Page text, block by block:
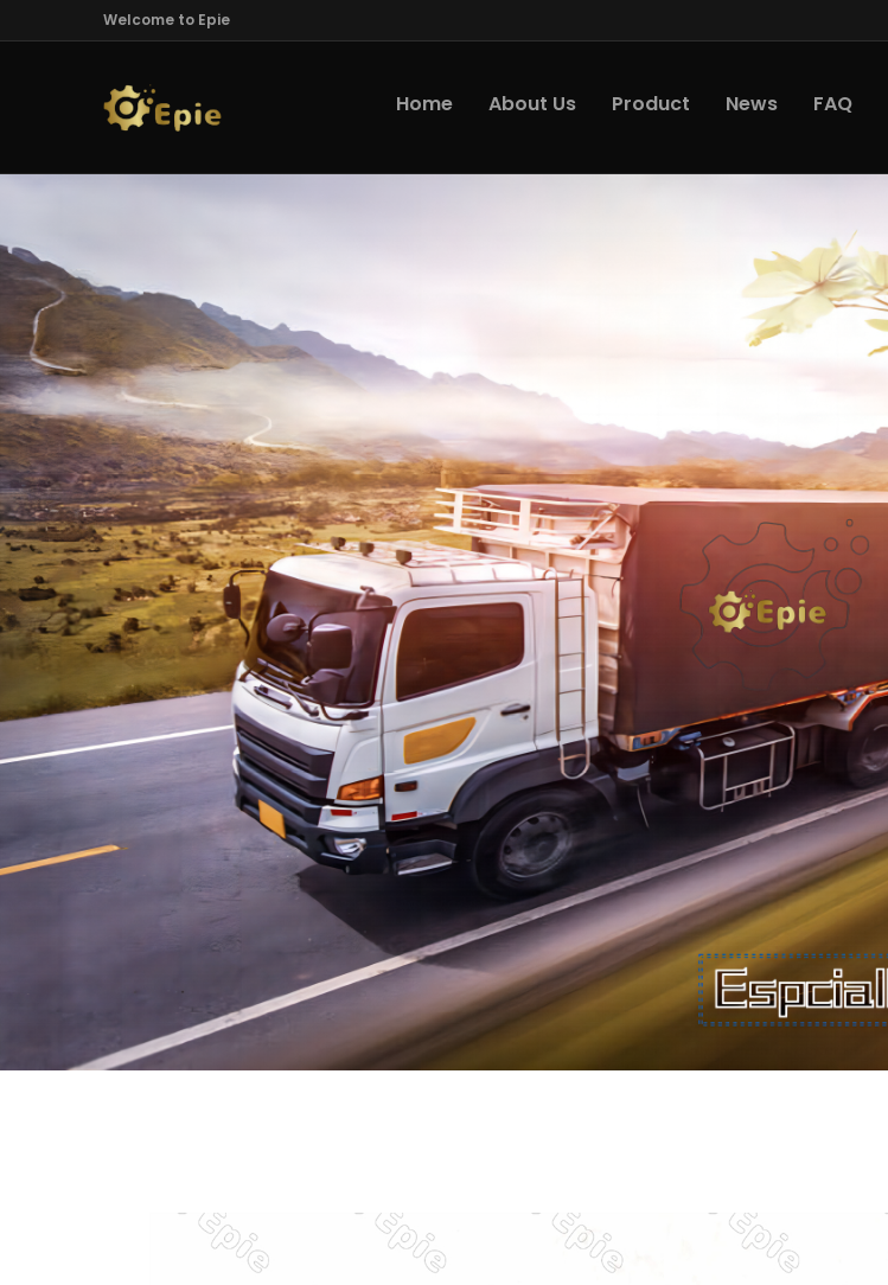
Welcome to Epie
Home About Us Product News FAQ